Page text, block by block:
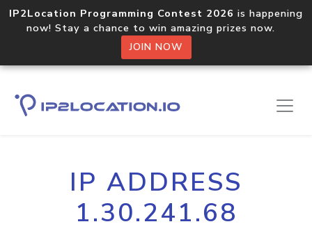
IP2Location Programming Contest 2026 is happening
now! Stay a chance to win amazing prizes now.
JOIN NOW
IP ADDRESS
1.30.241.68